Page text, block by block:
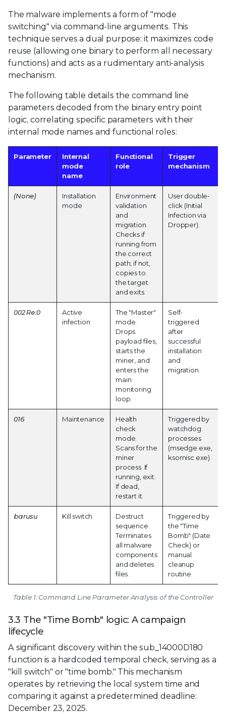
The malware implements a form of "mode
switching" via command-line arguments. This
technique serves a dual purpose: it maximizes code
reuse (allowing one binary to perform all necessary
functions) and acts as a rudimentary anti-analysis
mechanism.
The following table details the command line
parameters decoded from the binary entry point
logic, correlating specific parameters with their
internal mode names and functional roles:
Parameter
Internal
mode
name
Functional
role
Trigger
mechanism
(None)
Installation
mode
Environment
validation
and
migration.
Checks if
running from
the correct
path; if not,
copies to
the target
and exits.
User double-
click (Initial
Infection via
Dropper).
002 Re:0
Active
infection
The "Master"
mode.
Drops
payload files,
starts the
miner, and
enters the
main
monitoring
loop.
Self-
triggered
after
successful
installation
and
migration.
016 Maintenance
Health
check
mode.
Scans for the
miner
process. If
running, exit.
If dead,
restart it.
Triggered by
watchdog
processes
(msedge.exe,
ksomisc.exe).
barusu Kill switch
Destruct
sequence.
Terminates
all malware
components
and deletes
files.
Triggered by
the "Time
Bomb" (Date
Check) or
manual
cleanup
routine.
Table 1: Command Line Parameter Analysis of the Controller
3.3 The "Time Bomb" logic: A campaign
lifecycle
A significant discovery within the sub_14000D180
function is a hardcoded temporal check, serving as a
"kill switch" or "time bomb." This mechanism
operates by retrieving the local system time and
comparing it against a predetermined deadline:
December 23, 2025.